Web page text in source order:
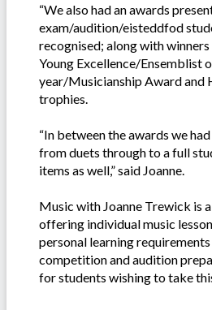
“We also had an awards
exam/audition/eisteddfod
recognised; along with
Young Excellence/Ensemblist
year/Musicianship Award and
trophies.
“In between the awards we
from duets through to a full
items as well,” said Joanne.
Music with Joanne Trewick is
offering individual music
personal learning requirements
competition and audition
for students wishing to take